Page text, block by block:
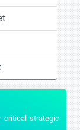
critical strategic